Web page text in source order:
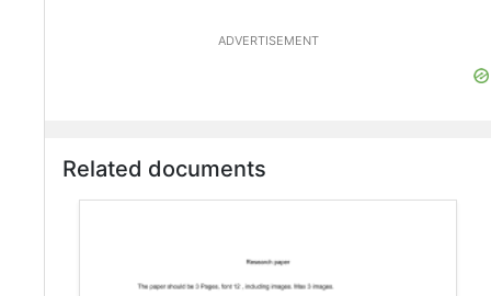
ADVERTISEMENT
Related documents